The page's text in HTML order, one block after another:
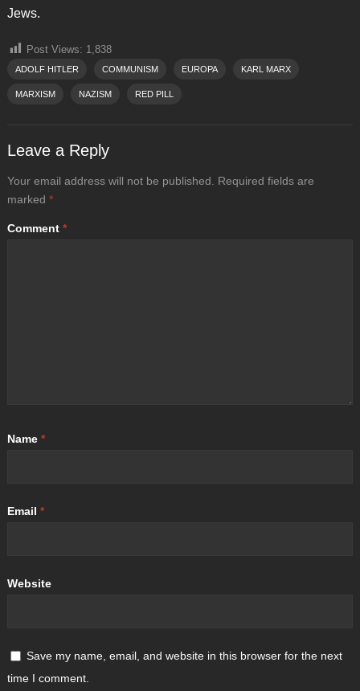
Jews.
Post Views: 1,838
ADOLF HITLER COMMUNISM EUROPA KARL MARX
MARXISM NAZISM RED PILL
Leave a Reply
Your email address will not be published.
Required fields are
marked *
Comment *
Name *
Email *
Website
Save my name, email, and website in this browser for the next
time I comment.